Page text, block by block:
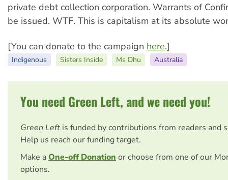
private debt collection corporation. Warrants of
be issued. WTF. This is capitalism at its absolute
[You can donate to the campaign here.]
Indigenous Sisters Inside Ms Dhu Australia
You need Green Left, and we need you!
Green Left is funded by contributions from readers and
Help us reach our funding target.
Make aOne-off Donation or choose from one of our
options.